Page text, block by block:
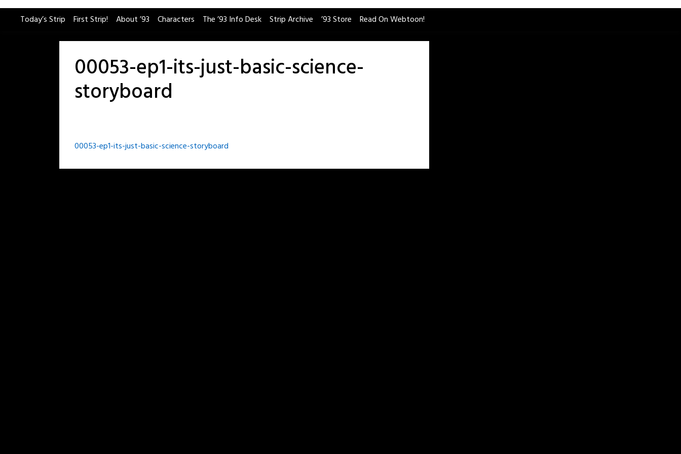
Skip
Today’s Strip First Strip! About ’93 Characters The ’93 Info Desk Strip Archive ’93 Store Read On Webtoon!
00053-ep1-its-just-basic-science-
storyboard
Post
navigation
00053-ep1-its-just-basic-science-storyboard